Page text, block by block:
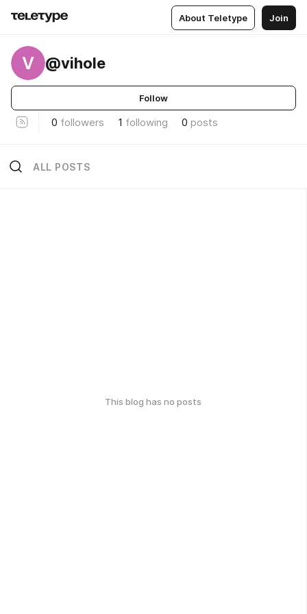
About Teletype Join
V @vihole
Follow
0 followers 1 following 0 posts
ALL POSTS
This blog has no posts